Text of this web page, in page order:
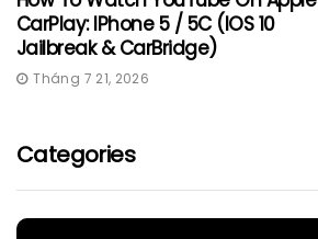
CarPlay: IPhone 5 / 5C (iOS 10
Jailbreak & CarBridge)
Tháng 7 21, 2026
Categories